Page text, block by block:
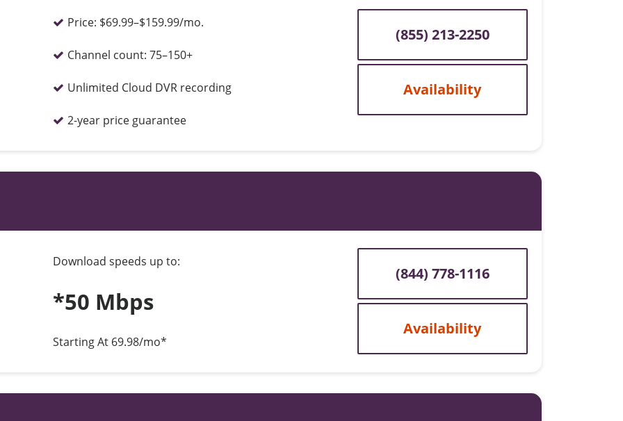
Price: $69.99–$159.99/mo.
Channel count: 75–150+
Unlimited Cloud DVR recording
2-year price guarantee
(855) 213-2250
Availability
Download speeds up to:
*50 Mbps
Starting At 69.98/mo*
(844) 778-1116
Availability